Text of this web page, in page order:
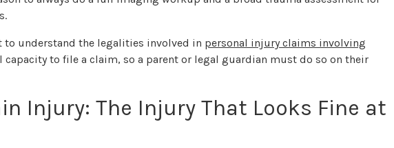
to understand the legalities involved in personal injury claims involving
capacity to file a claim, so a parent or legal guardian must do so on their
Injury: The Injury That Looks Fine at